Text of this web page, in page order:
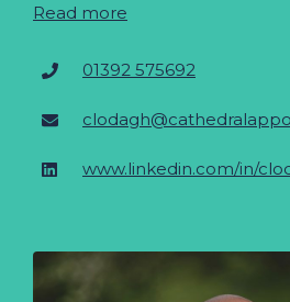
Read more
01392 575692
www.linkedin.com/in/